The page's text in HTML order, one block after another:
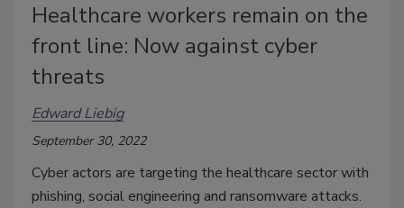
Healthcare workers remain on the
front line: Now against cyber
threats
Edward Liebig
September 30, 2022
Cyber actors are targeting the healthcare sector with
phishing, social engineering and ransomware attacks.